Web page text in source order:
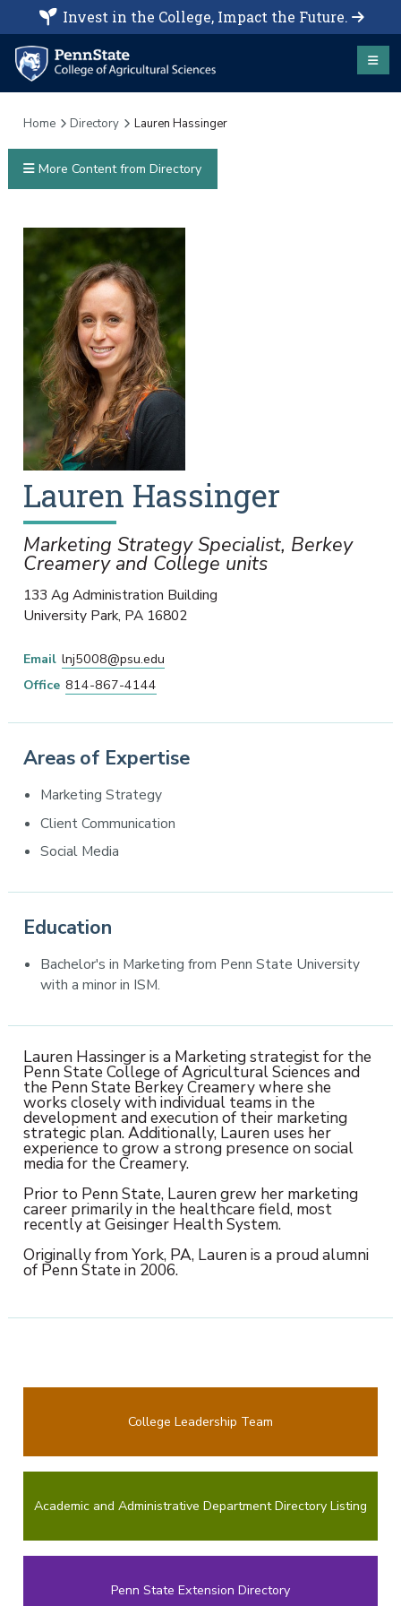
Invest in the College, Impact the Future.
Home Directory Lauren Hassinger
Lauren Hassinger
Marketing Strategy Specialist, Berkey
Creamery and College units
133 Ag Administration Building
University Park, PA 16802
Email lnj5008@psu.edu
Office 814-867-4144
Areas of Expertise
Marketing Strategy
Client Communication
Social Media
Education
Bachelor's in Marketing from Penn State University
with a minor in ISM.
Lauren Hassinger is a Marketing strategist for the
Penn State College of Agricultural Sciences and
the Penn State Berkey Creamery where she
works closely with individual teams in the
development and execution of their marketing
strategic plan. Additionally, Lauren uses her
experience to grow a strong presence on social
media for the Creamery.
Prior to Penn State, Lauren grew her marketing
career primarily in the healthcare field, most
recently at Geisinger Health System.
Originally from York, PA, Lauren is a proud alumni
of Penn State in 2006.
More Content from Directory
College Leadership Team
Academic and Administrative Department Directory Listing
Penn State Extension Directory